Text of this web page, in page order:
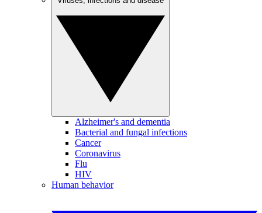
Alzheimer's and dementia
Bacterial and fungal infections
Cancer
Coronavirus
Flu
HIV
Human behavior